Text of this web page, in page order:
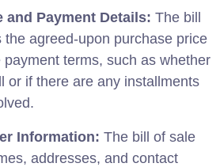
and Payment Details: The bill
the agreed-upon purchase price
terms, such as whether
or if there are any installments
Information: The bill of sale
addresses, and contact